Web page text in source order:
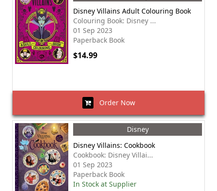
Disney Villains Adult Colouring Book
Colouring Book: Disney ...
01 Sep 2023
Paperback Book
$14.99
Order Now
Disney
Disney Villains: Cookbook
Cookbook: Disney Villai...
01 Sep 2023
Paperback Book
In Stock at Supplier